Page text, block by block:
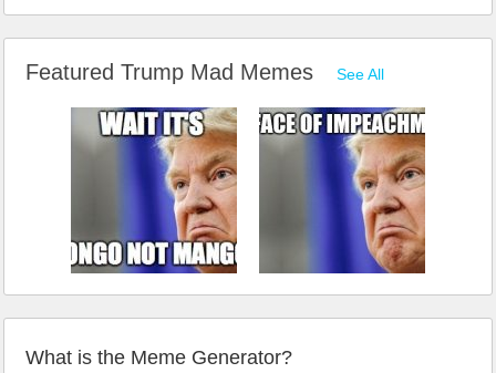
Featured Trump Mad Memes See All
What is the Meme Generator?